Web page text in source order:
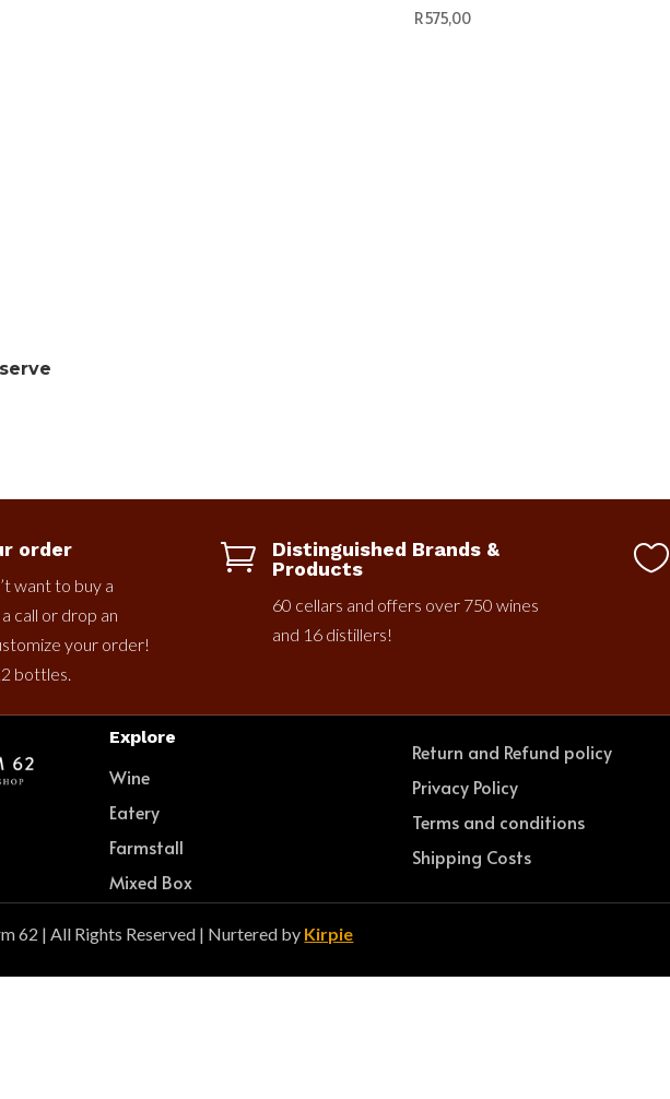
R575,00
order
want to buy a
call or drop an
your order!
bottles.

Distinguished Brands &
Products
60 cellars and offers over 750 wines
and 16 distillers!

Explore
Wine
Eatery
Farmstall
Mixed Box
Return and Refund policy
Privacy Policy
Terms and conditions
Shipping Costs
62 | All Rights Reserved | Nurtered by Kirpie